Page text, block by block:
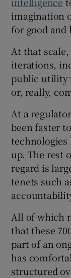
imagination
for good and
At that
iterations,
public utility
or, really,
At a
been faster
up. The rest
regard is
tenets such
All of which
that these
part of an
has
structured